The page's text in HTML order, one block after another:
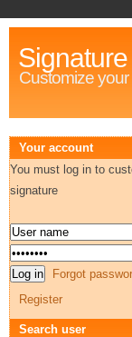
Customize
Your account
You must log in to
signature
Forgot
Register
Search user